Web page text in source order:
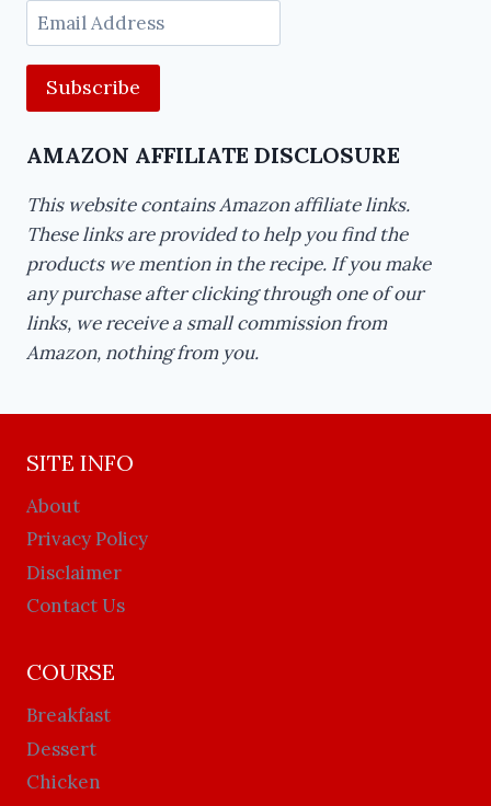
Email
Address
AMAZON AFFILIATE DISCLOSURE
This website contains Amazon affiliate links.
These links are provided to help you find the
products we mention in the recipe. If you make
any purchase after clicking through one of our
links, we receive a small commission from
Amazon, nothing from you.
SITE INFO
About
Privacy Policy
Disclaimer
Contact Us
COURSE
Breakfast
Dessert
Chicken